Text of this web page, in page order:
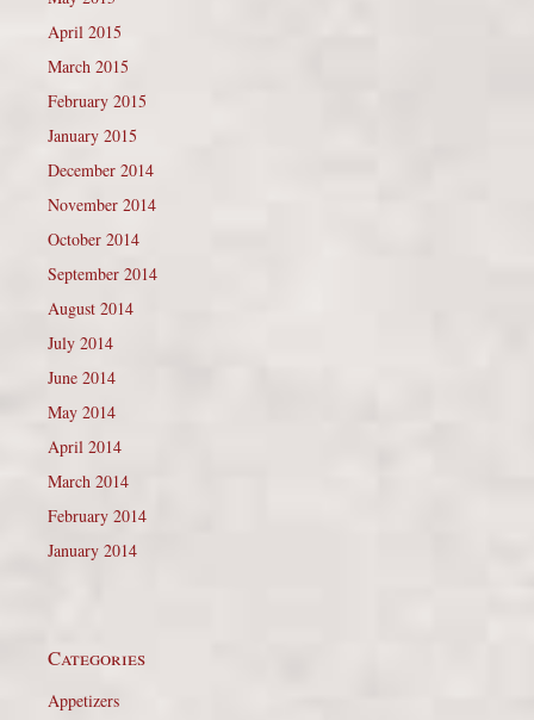
April 2015
March 2015
February 2015
January 2015
December 2014
November 2014
October 2014
September 2014
August 2014
July 2014
June 2014
May 2014
April 2014
March 2014
February 2014
January 2014
Categories
Appetizers